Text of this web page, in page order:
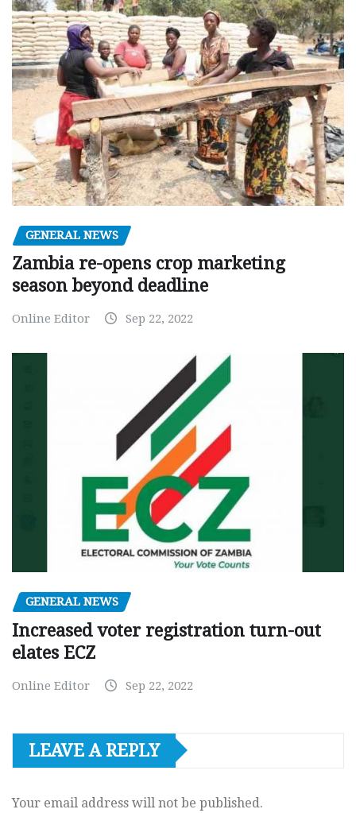
GENERAL NEWS
Zambia re-opens crop marketing
season beyond deadline
Online Editor Sep 22, 2022
GENERAL NEWS
Increased voter registration turn-out
elates ECZ
Online Editor Sep 22, 2022
LEAVE A REPLY
Your email address will not be published.